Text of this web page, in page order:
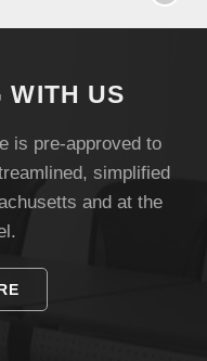
WITH US
is pre-approved to
simplified
and at the